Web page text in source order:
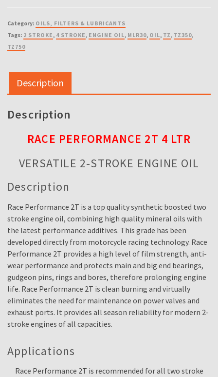
quantity
Category: OILS, FILTERS & LUBRICANTS
Tags: 2 STROKE , 4 STROKE , ENGINE OIL, MLR30, OIL, TZ , TZ350,
TZ750
Description
Description
RACE PERFORMANCE 2T 4 LTR
VERSATILE 2-STROKE ENGINE OIL
Description
Race Performance 2T is a top quality synthetic boosted two
stroke engine oil, combining high quality mineral oils with
the latest performance additives. This grade has been
developed directly from motorcycle racing technology. Race
Performance 2T provides a high level of film strength, anti-
wear performance and protects main and big end bearings,
gudgeon pins, rings and bores, therefore prolonging engine
life. Race Performance 2T is clean burning and virtually
eliminates the need for maintenance on power valves and
exhaust ports. It provides all season reliability for modern 2-
stroke engines of all capacities.
Applications
Race Performance 2T is recommended for all two stroke